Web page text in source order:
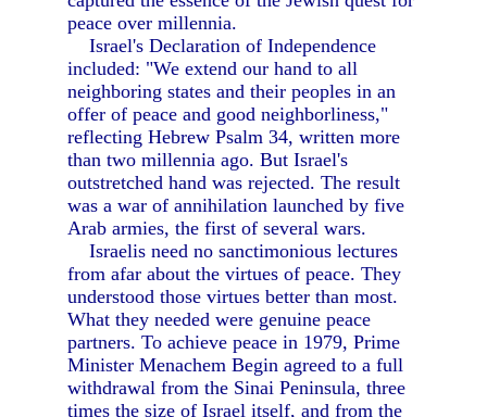
peace over millennia.
Israel's Declaration of Independence
included: "We extend our hand to all
neighboring states and their peoples in an
offer of peace and good neighborliness,"
reflecting Hebrew Psalm 34, written more
than two millennia ago. But Israel's
outstretched hand was rejected. The result
was a war of annihilation launched by five
Arab armies, the first of several wars.
Israelis need no sanctimonious lectures
from afar about the virtues of peace. They
understood those virtues better than most.
What they needed were genuine peace
partners. To achieve peace in 1979, Prime
Minister Menachem Begin agreed to a full
withdrawal from the Sinai Peninsula, three
times the size of Israel itself, and from the